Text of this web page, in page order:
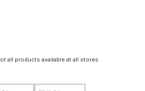
all products available at all stores.